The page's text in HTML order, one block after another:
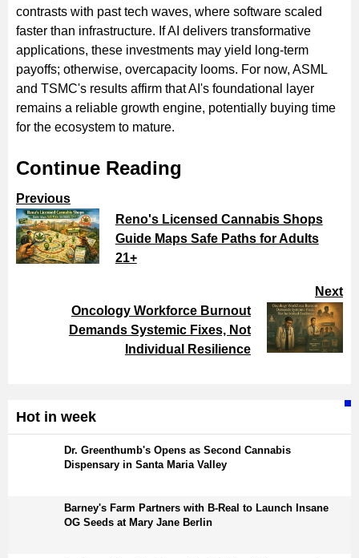
contrasts with past tech waves, where software scaled
faster than infrastructure. If AI delivers transformative
applications, these investments may yield long-term
payoffs; otherwise, overcapacity looms. For now, ASML
and TSMC's results affirm that AI's foundational layer
remains a reliable growth engine, potentially buying time
for the ecosystem to mature.
Continue Reading
Previous
Reno's Licensed Cannabis Shops
Guide Maps Safe Paths for Adults
21+
Next
Oncology Workforce Burnout
Demands Systemic Fixes, Not
Individual Resilience
Hot in week
Dr. Greenthumb's Opens as Second Cannabis
Dispensary in Santa Maria Valley
Barney's Farm Partners with B-Real to Launch Insane
OG Seeds at Mary Jane Berlin